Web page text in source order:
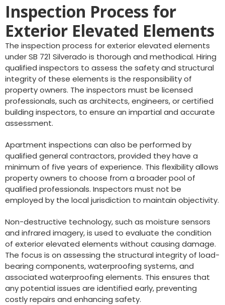
Inspection Process for
Exterior Elevated Elements
The inspection process for exterior elevated elements
under SB 721 Silverado is thorough and methodical. Hiring
qualified inspectors to assess the safety and structural
integrity of these elements is the responsibility of
property owners. The inspectors must be licensed
professionals, such as architects, engineers, or certified
building inspectors, to ensure an impartial and accurate
assessment.
Apartment inspections can also be performed by
qualified general contractors, provided they have a
minimum of five years of experience. This flexibility allows
property owners to choose from a broader pool of
qualified professionals. Inspectors must not be
employed by the local jurisdiction to maintain objectivity.
Non-destructive technology, such as moisture sensors
and infrared imagery, is used to evaluate the condition
of exterior elevated elements without causing damage.
The focus is on assessing the structural integrity of load-
bearing components, waterproofing systems, and
associated waterproofing elements. This ensures that
any potential issues are identified early, preventing
costly repairs and enhancing safety.